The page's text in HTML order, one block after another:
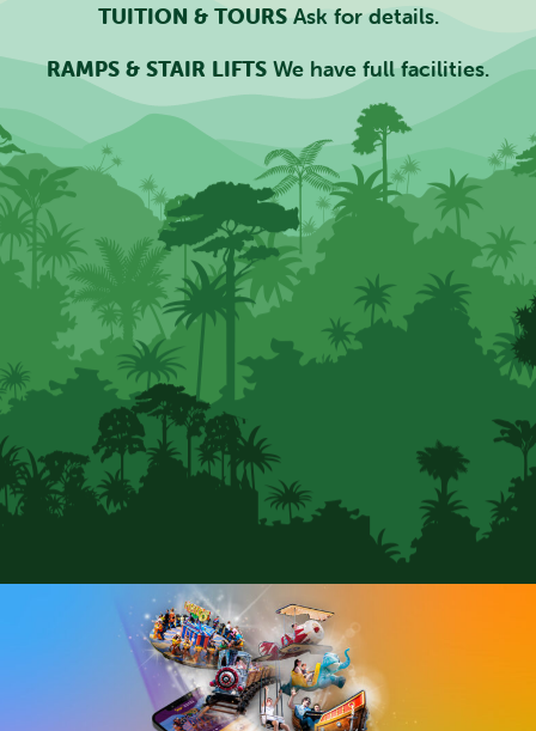
SEARCH SCOTLAND'S THEME
PARK
CLOSE
TUITION & TOURSAsk for details.
RAMPS & STAIR LIFTS We have full facilities.